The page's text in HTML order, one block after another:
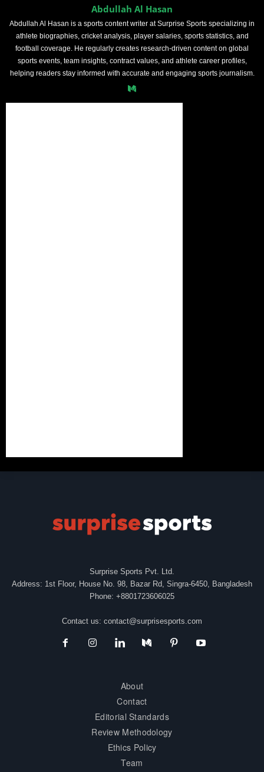
Abdullah Al Hasan
Abdullah Al Hasan is a sports content writer at Surprise Sports specializing in
athlete biographies, cricket analysis, player salaries, sports statistics, and
football coverage. He regularly creates research-driven content on global
sports events, team insights, contract values, and athlete career profiles,
helping readers stay informed with accurate and engaging sports journalism.
Surprise Sports Pvt. Ltd.
Address: 1st Floor, House No. 98, Bazar Rd, Singra-6450, Bangladesh
Phone: +8801723606025
Contact us: contact@surprisesports.com
About
Contact
Editorial Standards
Review Methodology
Ethics Policy
Team